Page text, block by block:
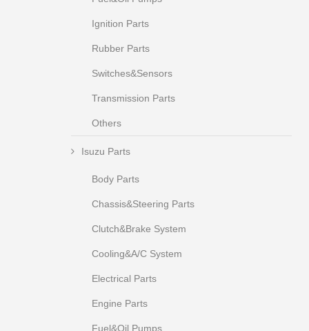
Ignition Parts
Rubber Parts
Switches&Sensors
Transmission Parts
Others
Isuzu Parts
Body Parts
Chassis&Steering Parts
Clutch&Brake System
Cooling&A/C System
Electrical Parts
Engine Parts
Fuel&Oil Pumps